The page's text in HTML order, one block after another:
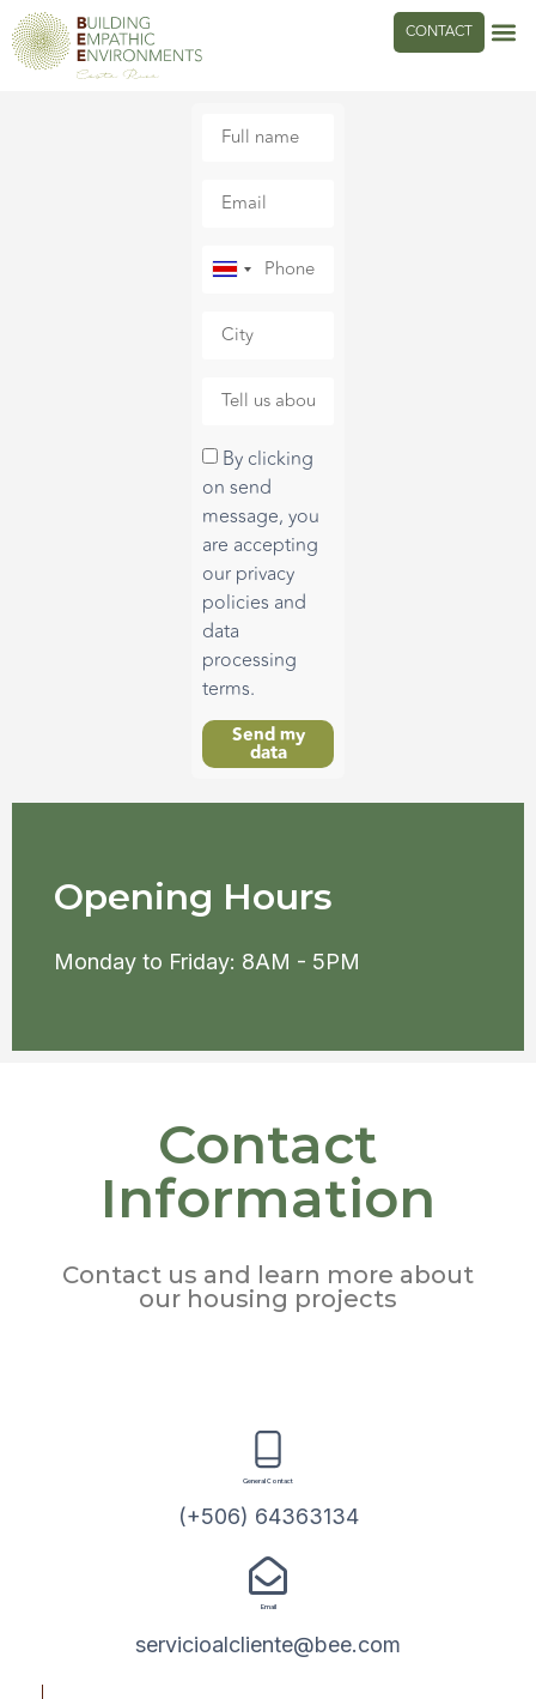
CONTACT
Costa
+506
By clicking
on send
message, you
are accepting
our privacy
policies and
data
processing
terms.
Send my
data
Opening Hours
Monday to Friday: 8AM - 5PM
Contact
Information
Contact us and learn more about
our housing projects
General Contact
(+506) 64363134
Email
servicioalcliente@bee.com